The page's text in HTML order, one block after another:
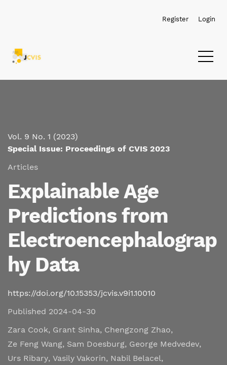
Register Login
Vol. 9 No. 1 (2023)
Special Issue: Proceedings of CVIS 2023
Articles
Explainable Age
Predictions from
Electroencephalograp
hy Data
https://doi.org/10.15353/jcvis.v9i1.10010
Published 2024-04-30
Zara Cook, Grant Sinha, Chengzong Zhao,
Ze Feng Wang, Sam Doesburg, George Medvedev,
Urs Ribary, Vasily Vakorin, Nabil Belacel,